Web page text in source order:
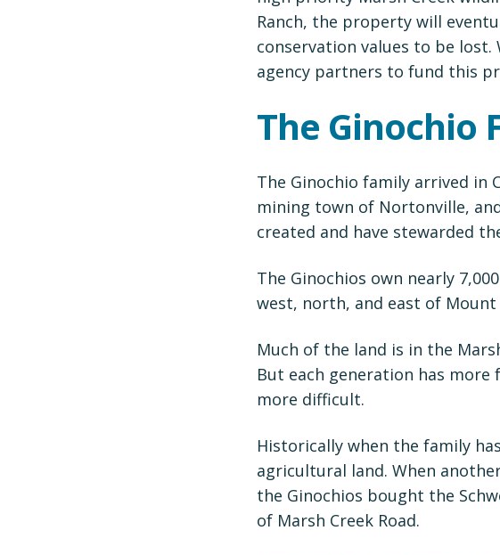
Ranch, the property will
conservation values to be lost.
agency partners to fund this
The Ginochio
The Ginochio family arrived in
mining town of Nortonville,
created and have stewarded
The Ginochios own nearly
west, north, and east of Mount
Much of the land is in the
But each generation has
more difficult.
Historically when the family
agricultural land. When
the Ginochios bought the
of Marsh Creek Road.